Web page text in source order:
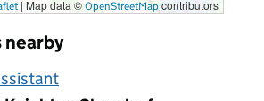
| Map data © OpenStreetMap contributors
nearby